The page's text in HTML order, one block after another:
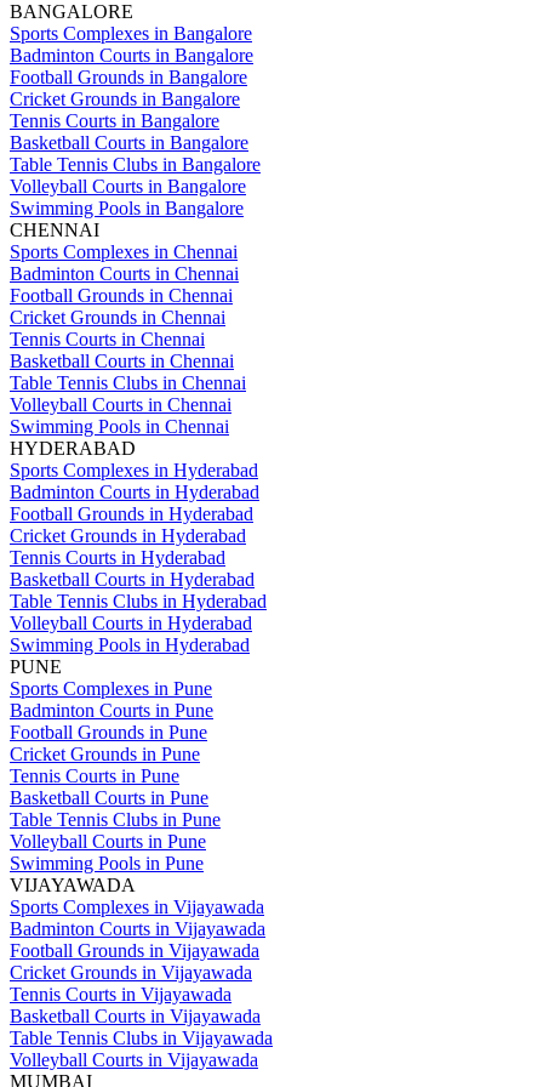
BANGALORE
Sports Complexes in Bangalore
Badminton Courts in Bangalore
Football Grounds in Bangalore
Cricket Grounds in Bangalore
Tennis Courts in Bangalore
Basketball Courts in Bangalore
Table Tennis Clubs in Bangalore
Volleyball Courts in Bangalore
Swimming Pools in Bangalore
CHENNAI
Sports Complexes in Chennai
Badminton Courts in Chennai
Football Grounds in Chennai
Cricket Grounds in Chennai
Tennis Courts in Chennai
Basketball Courts in Chennai
Table Tennis Clubs in Chennai
Volleyball Courts in Chennai
Swimming Pools in Chennai
HYDERABAD
Sports Complexes in Hyderabad
Badminton Courts in Hyderabad
Football Grounds in Hyderabad
Cricket Grounds in Hyderabad
Tennis Courts in Hyderabad
Basketball Courts in Hyderabad
Table Tennis Clubs in Hyderabad
Volleyball Courts in Hyderabad
Swimming Pools in Hyderabad
PUNE
Sports Complexes in Pune
Badminton Courts in Pune
Football Grounds in Pune
Cricket Grounds in Pune
Tennis Courts in Pune
Basketball Courts in Pune
Table Tennis Clubs in Pune
Volleyball Courts in Pune
Swimming Pools in Pune
VIJAYAWADA
Sports Complexes in Vijayawada
Badminton Courts in Vijayawada
Football Grounds in Vijayawada
Cricket Grounds in Vijayawada
Tennis Courts in Vijayawada
Basketball Courts in Vijayawada
Table Tennis Clubs in Vijayawada
Volleyball Courts in Vijayawada
MUMBAI